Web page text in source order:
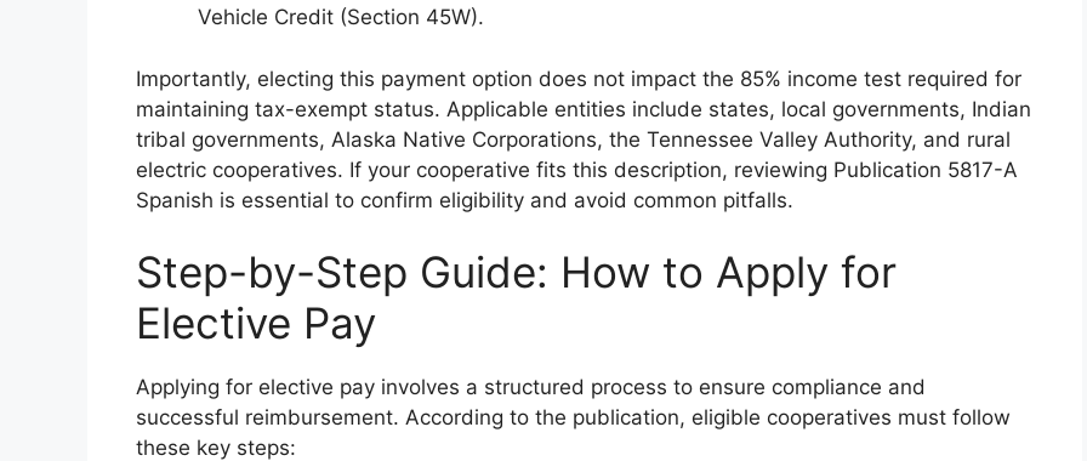
Vehicle Credit (Section 45W).
Importantly, electing this payment option does not impact the 85% income test required for
maintaining tax-exempt status. Applicable entities include states, local governments, Indian
tribal governments, Alaska Native Corporations, the Tennessee Valley Authority, and rural
electric cooperatives. If your cooperative fits this description, reviewing Publication 5817-A
Spanish is essential to confirm eligibility and avoid common pitfalls.
Step-by-Step Guide: How to Apply for
Elective Pay
Applying for elective pay involves a structured process to ensure compliance and
successful reimbursement. According to the publication, eligible cooperatives must follow
these key steps: